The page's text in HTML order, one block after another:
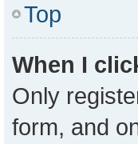
Top
When I
Only
form, and